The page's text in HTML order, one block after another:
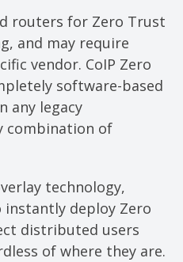
routers for Zero Trust
and may require
vendor. CoIP Zero
software-based
any legacy
combination of
technology,
deploy Zero
distributed users
of where they are.